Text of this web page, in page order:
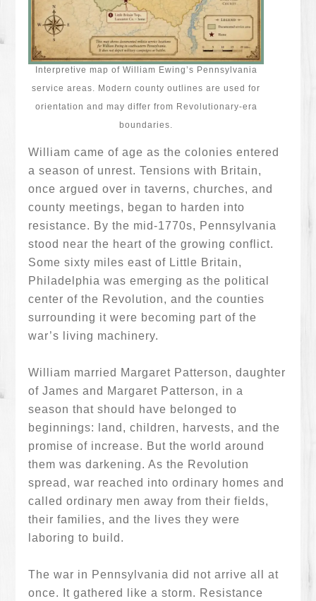
Interpretive map of William Ewing’s Pennsylvania
service areas. Modern county outlines are used for
orientation and may differ from Revolutionary-era
boundaries.
William came of age as the colonies entered
a season of unrest. Tensions with Britain,
once argued over in taverns, churches, and
county meetings, began to harden into
resistance. By the mid-1770s, Pennsylvania
stood near the heart of the growing conflict.
Some sixty miles east of Little Britain,
Philadelphia was emerging as the political
center of the Revolution, and the counties
surrounding it were becoming part of the
war’s living machinery.
William married Margaret Patterson, daughter
of James and Margaret Patterson, in a
season that should have belonged to
beginnings: land, children, harvests, and the
promise of increase. But the world around
them was darkening. As the Revolution
spread, war reached into ordinary homes and
called ordinary men away from their fields,
their families, and the lives they were
laboring to build.
The war in Pennsylvania did not arrive all at
once. It gathered like a storm. Resistance